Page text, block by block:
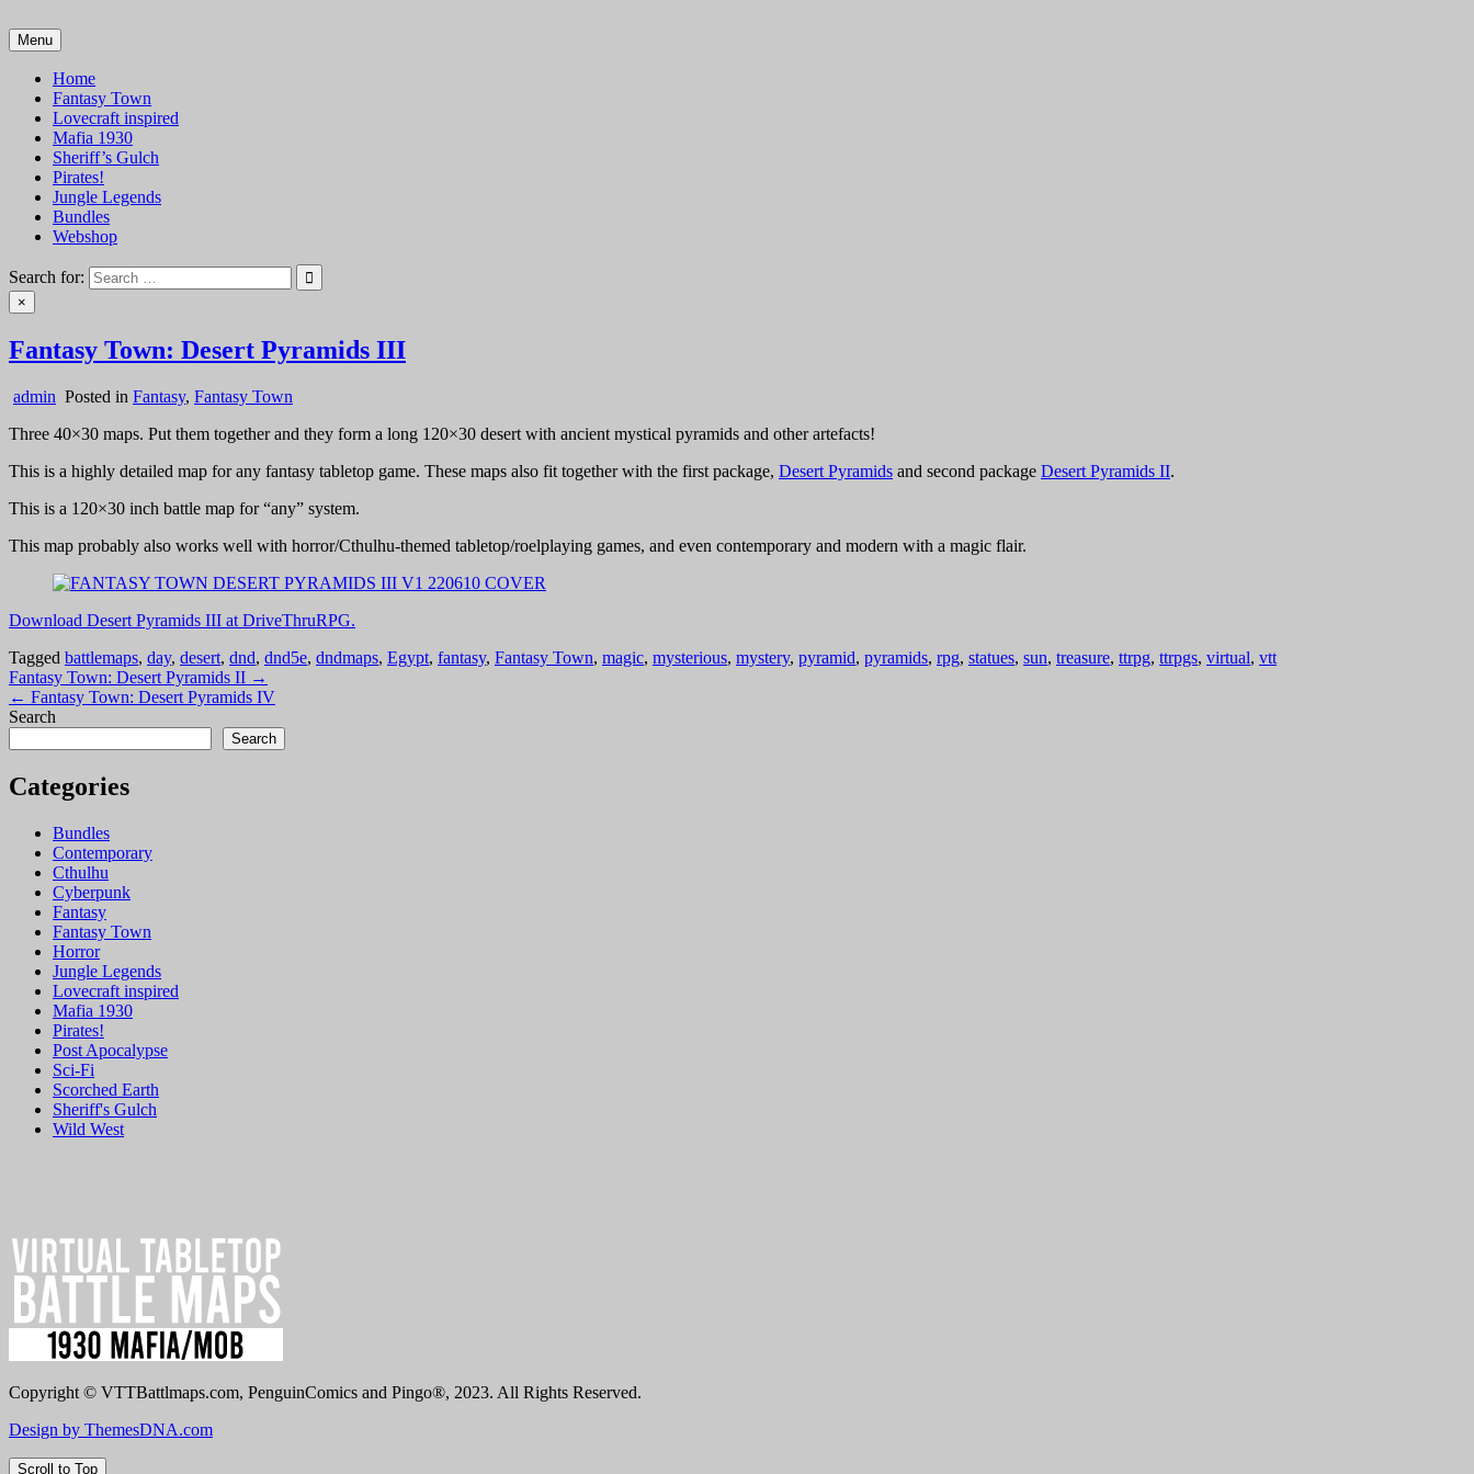
to
content
VTT Battlemaps TTRPG
Menu
Home
Fantasy Town
Lovecraft inspired
Mafia 1930
Sheriff’s Gulch
Pirates!
Jungle Legends
Bundles
Webshop
Search for:
×
Fantasy Town: Desert Pyramids III
admin Posted in Fantasy, Fantasy Town
Three 40×30 maps. Put them together and they form a long 120×30 desert with ancient mystical pyramids and other artefacts!
This is a highly detailed map for any fantasy tabletop game. These maps also fit together with the first package, Desert Pyramids and second package Desert Pyramids II.
This is a 120×30 inch battle map for “any” system.
This map probably also works well with horror/Cthulhu-themed tabletop/roelplaying games, and even contemporary and modern with a magic flair.
Download Desert Pyramids III at DriveThruRPG.
Tagged battlemaps, day, desert, dnd, dnd5e, dndmaps, Egypt, fantasy, Fantasy Town, magic, mysterious, mystery, pyramid, pyramids, rpg, statues, sun, treasure, ttrpg, ttrpgs, virtual, vtt
Post
navigation
Fantasy Town: Desert Pyramids II →
← Fantasy Town: Desert Pyramids IV
Search
Search
Categories
Bundles
Contemporary
Cthulhu
Cyberpunk
Fantasy
Fantasy Town
Horror
Jungle Legends
Lovecraft inspired
Mafia 1930
Pirates!
Post Apocalypse
Sci-Fi
Scorched Earth
Sheriff's Gulch
Wild West
Copyright © VTTBattlmaps.com, PenguinComics and Pingo®, 2023. All Rights Reserved.
Design by ThemesDNA.com
Scroll to Top